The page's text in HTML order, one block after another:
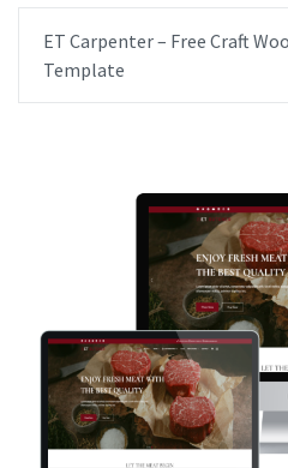
ET Carpenter – Free Craft
Template